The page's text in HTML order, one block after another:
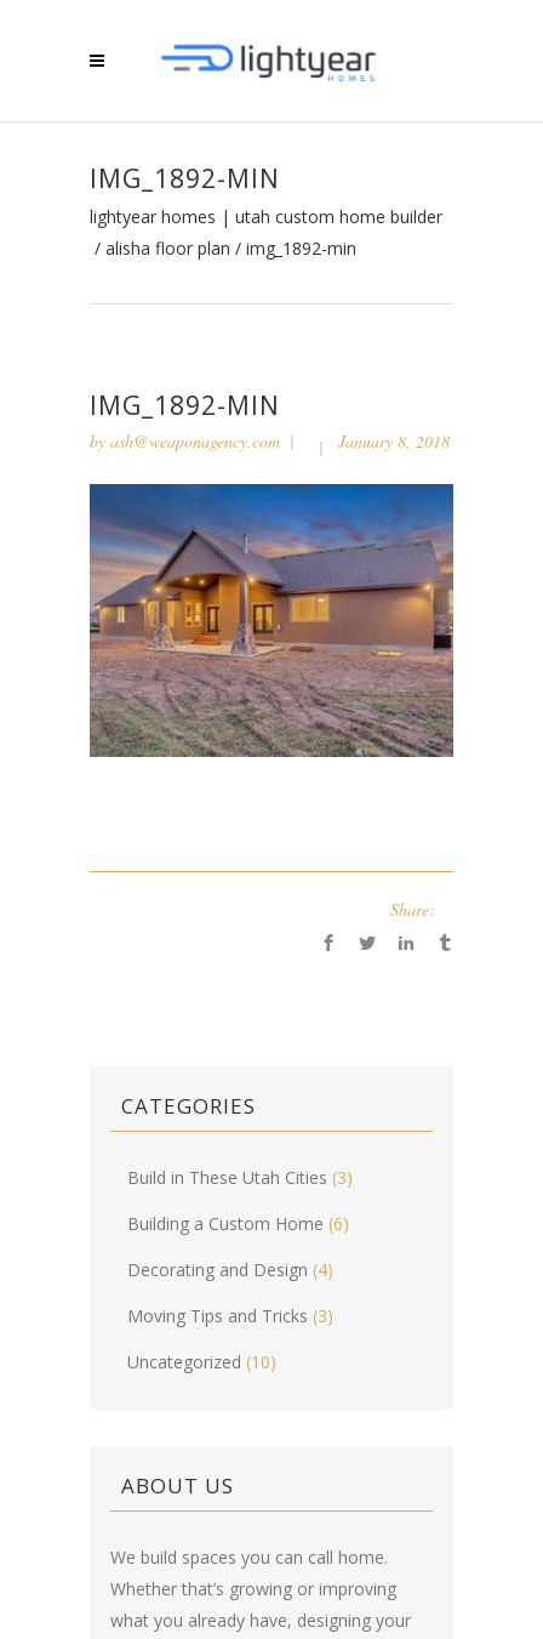
IMG_1892-MIN
lightyear homes | utah custom home builder
/ alisha floor plan / img_1892-min
IMG_1892-MIN
by ash@weaponagency.com January 8, 2018
Share:
CATEGORIES
Build in These Utah Cities (3)
Building a Custom Home (6)
Decorating and Design (4)
Moving Tips and Tricks (3)
Uncategorized (10)
ABOUT US
We build spaces you can call home.
Whether that’s growing or improving
what you already have, designing your